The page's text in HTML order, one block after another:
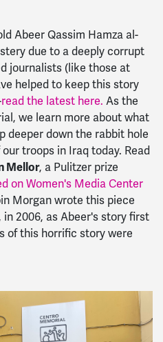
Abeer Qassim Hamza al-
due to a deeply corrupt
journalists (like those at
helped to keep this story
read the latest here. As the
we learn more about what
deeper down the rabbit hole
troops in Iraq today. Read
Mellor, a Pulitzer prize
on Women's Media Center
Morgan wrote this piece
in 2006, as Abeer's story first
of this horrific story were